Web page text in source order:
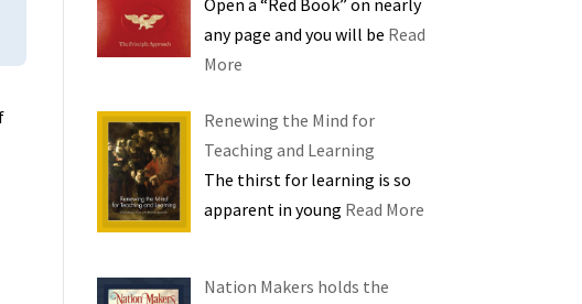
Open a “Red Book” on nearly
any page and you will be Read
More
Renewing the Mind for
Teaching and Learning
The thirst for learning is so
apparent in young Read More
Nation Makers holds the